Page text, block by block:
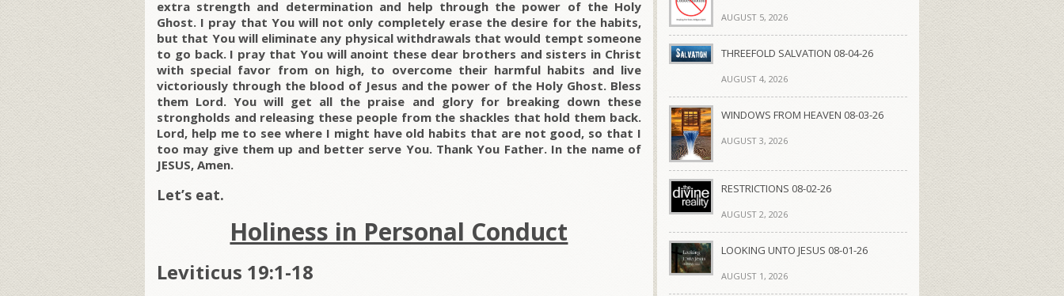
extra strength and determination and help through the power of the Holy
Ghost. I pray that You will not only completely erase the desire for the habits,
but that You will eliminate any physical withdrawals that would tempt someone
to go back. I pray that You will anoint these dear brothers and sisters in Christ
with special favor from on high, to overcome their harmful habits and live
victoriously through the blood of Jesus and the power of the Holy Ghost. Bless
them Lord. You will get all the praise and glory for breaking down these
strongholds and releasing these people from the shackles that hold them back.
Lord, help me to see where I might have old habits that are not good, so that I
too may give them up and better serve You. Thank You Father. In the name of
JESUS, Amen.
Let’s eat.
Holiness in Personal Conduct
Leviticus 19:1-18
AUGUST 5, 2026
THREEFOLD SALVATION 08-04-26
AUGUST 4, 2026
WINDOWS FROM HEAVEN 08-03-26
AUGUST 3, 2026
RESTRICTIONS 08-02-26
AUGUST 2, 2026
LOOKING UNTO JESUS 08-01-26
AUGUST 1, 2026